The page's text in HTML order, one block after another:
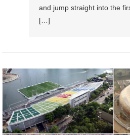
and jump straight into the
[…]